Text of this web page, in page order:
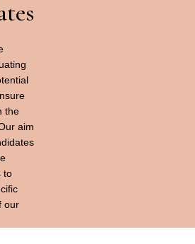
the
aim
to
our